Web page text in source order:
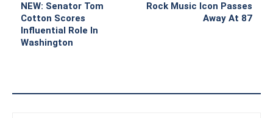
NEW: Senator Tom
Cotton Scores
Influential Role In
Washington
Rock Music Icon Passes
Away At 87